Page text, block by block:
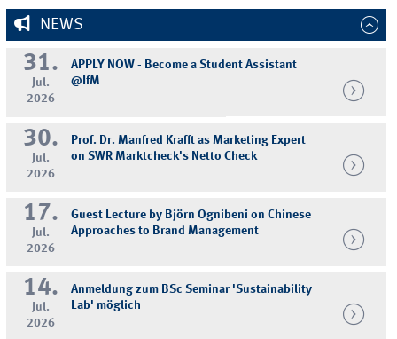
NEWS
31.
Jul.
2026
APPLY NOW - Become a Student Assistant
@IfM
30.
Jul.
2026
Prof. Dr. Manfred Krafft as Marketing Expert
on SWR Marktcheck's Netto Check
17.
Jul.
2026
Guest Lecture by Björn Ognibeni on Chinese
Approaches to Brand Management
14.
Jul.
2026
Anmeldung zum BSc Seminar 'Sustainability
Lab' möglich